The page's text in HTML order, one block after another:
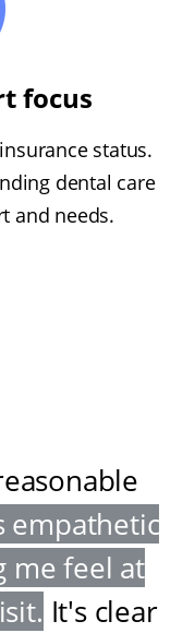
focus
status.
dental care
and needs.
empathetic
me feel at
. It's clear